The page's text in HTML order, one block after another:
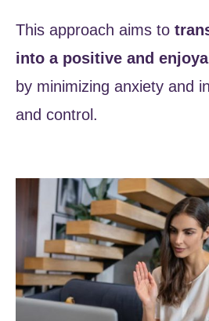
This approach aims to
into a positive and
by minimizing anxiety and
and control.